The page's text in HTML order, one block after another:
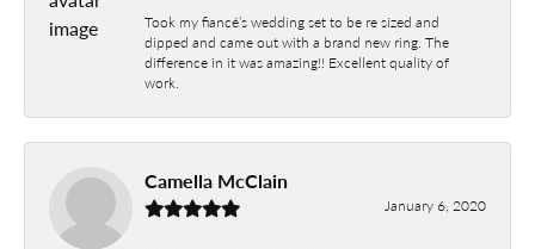
Took my fiancé’s wedding set to be re sized and
dipped and came out with a brand new ring. The
difference in it was amazing!! Excellent quality of
work.
Camella McClain
January 6, 2020